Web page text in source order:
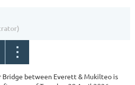
Bridge between Everett & Mukilteo is